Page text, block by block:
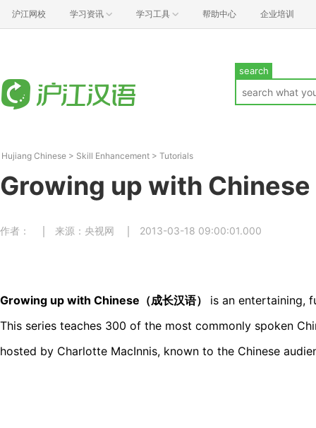
沪江网校 学习资讯 学习工具 帮助中心 企业培训
search
Hujiang Chinese > Skill Enhancement > Tutorials
Growing up with Chinese
作者： 来源：央视网 2013-03-18 09:00:01.000
Growing up with Chinese（成长汉语） is an entertaining,
This series teaches 300 of the most commonly spoken
hosted by Charlotte MacInnis, known to the Chinese